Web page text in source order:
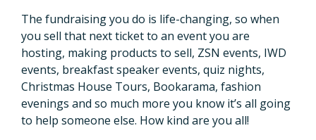
The fundraising you do is life-changing, so when
you sell that next ticket to an event you are
hosting, making products to sell, ZSN events, IWD
events, breakfast speaker events, quiz nights,
Christmas House Tours, Bookarama, fashion
evenings and so much more you know it’s all going
to help someone else. How kind are you all!